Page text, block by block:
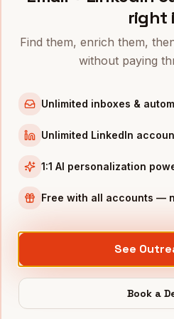
IN OTHER
VPs of MarketinginDenver
VPs of Marketing inSan
VPs of Marketing
VPs of MarketinginChicago
VPs of MarketinginSeattle
INDUSTRIES INMINNEAPOLIS
Medical Devices
Retail
Financial Servicescompanies
right
Find them, enrich them,
without paying
Unlimited inboxes &
Unlimited LinkedIn
1:1 AI personalization
Free with all accounts —
See
Book a